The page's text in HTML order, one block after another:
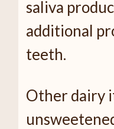
saliva
additional
teeth.
Other dairy